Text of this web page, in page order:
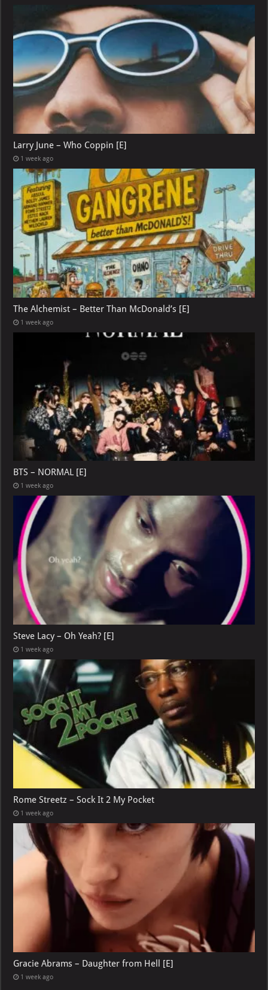
Larry June – Who Coppin [E]
1 week ago
The Alchemist – Better Than McDonald’s [E]
1 week ago
BTS – NORMAL [E]
1 week ago
Steve Lacy – Oh Yeah? [E]
1 week ago
Rome Streetz – Sock It 2 My Pocket
1 week ago
Gracie Abrams – Daughter from Hell [E]
1 week ago